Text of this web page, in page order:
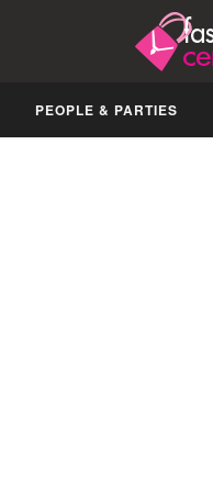
PEOPLE & PARTIES